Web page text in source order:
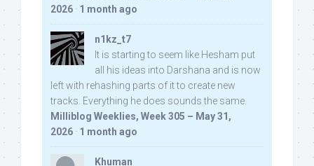
2026 · 1 month ago
n1kz_t7
It is starting to seem like Hesham put
all his ideas into Darshana and is now
left with rehashing parts of it to create new
tracks. Everything he does sounds the same.
Milliblog Weeklies, Week 305 – May 31,
2026 · 1 month ago
Khuman